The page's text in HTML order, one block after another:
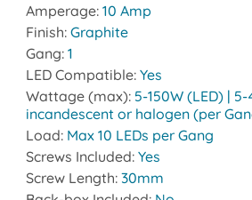
Amperage: 10 Amp
Finish: Graphite
Gang: 1
LED Compatible: Yes
Wattage (max): 5-150W (LED) |
incandescent or halogen (per
Load: Max 10 LEDs per Gang
Screws Included: Yes
Screw Length: 30mm